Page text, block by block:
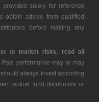
solely for reference
obtain advice from qualified
before making any
to market risks, read all
Past performance may or may
always invest according
mutual fund distributors or